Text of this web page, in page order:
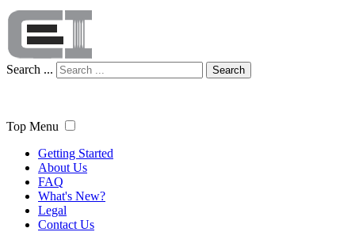
Search ... Search
Top Menu
Getting Started
About Us
FAQ
What's New?
Legal
Contact Us